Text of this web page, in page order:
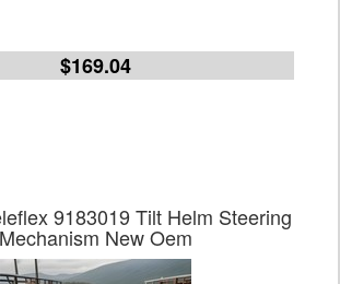
$169.04
9183019 Tilt Helm Steering
Mechanism New Oem